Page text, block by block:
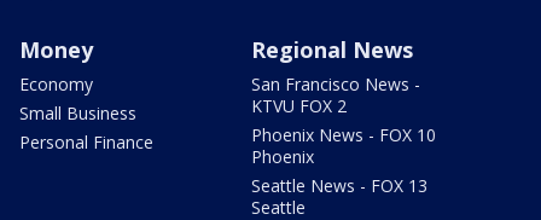
Money
Economy
Small Business
Personal Finance
Regional News
San Francisco News -
KTVU FOX 2
Phoenix News - FOX 10
Phoenix
Seattle News - FOX 13
Seattle